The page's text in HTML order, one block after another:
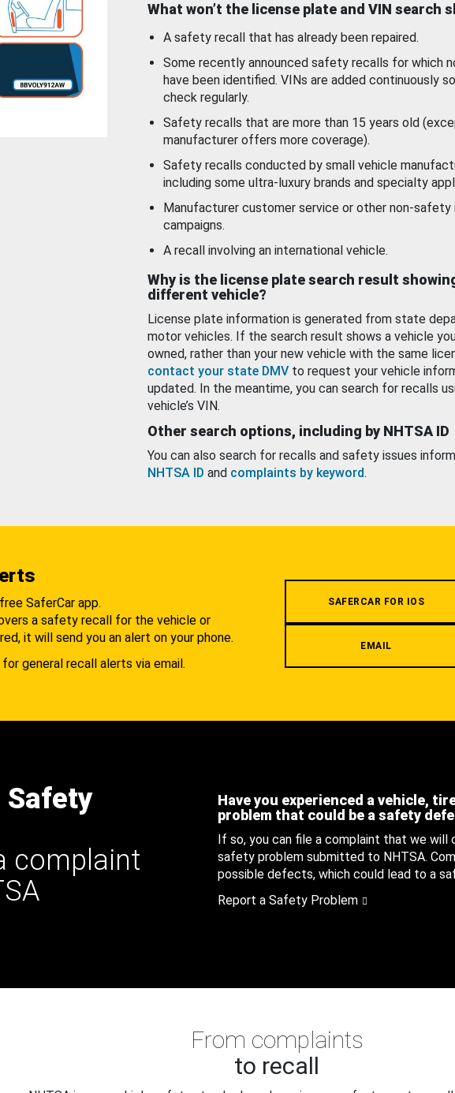
What won’t the license plate and VIN search
A safety recall that has already been repaired.
Some recently announced safety recalls for which
have been identified. VINs are added continuously
check regularly.
Safety recalls that are more than 15 years old
manufacturer offers more coverage).
Safety recalls conducted by small vehicle
including some ultra-luxury brands and specialty
Manufacturer customer service or other non-safety
campaigns.
A recall involving an international vehicle.
Why is the license plate search result
different vehicle?
License plate information is generated from state
motor vehicles. If the search result shows a vehicle
owned, rather than your new vehicle with the same
contact your state DMV to request your vehicle
updated. In the meantime, you can search for recalls
vehicle’s VIN.
Other search options, including by NHTSA ID
You can also search for recalls and safety issues
NHTSA ID and complaints by keyword.
SaferCar app.
a safety recall for the vehicle or
it will send you an alert on your phone.
for general recall alerts via email.
SAFERCAR FOR IOS
EMAIL
Safety
complaint
Have you experienced a vehicle,
problem that could be a safety
If so, you can file a complaint that we
safety problem submitted to NHTSA.
possible defects, which could lead to a
Report a Safety Problem
From complaints
to recall